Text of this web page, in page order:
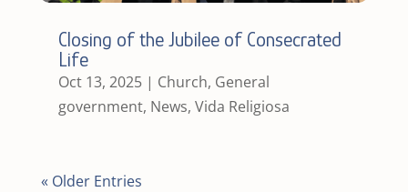
Closing of the Jubilee of Consecrated
Life
Oct 13, 2025| Church, General
government, News, Vida Religiosa
« Older Entries